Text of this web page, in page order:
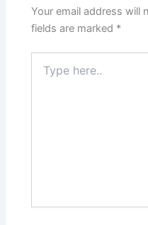
Your email address will
fields are marked *
here..